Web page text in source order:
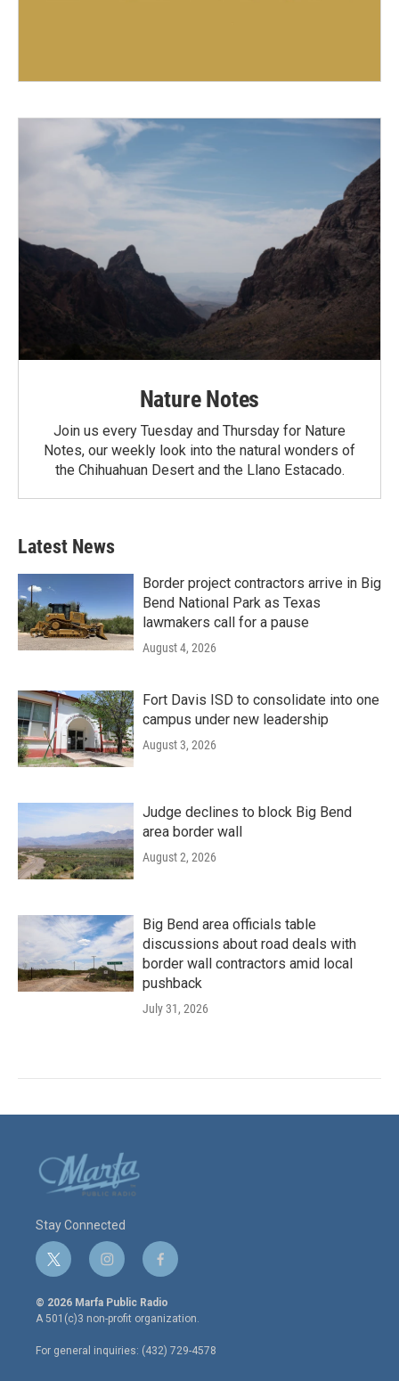
Nature Notes
Join us every Tuesday and Thursday for Nature
Notes, our weekly look into the natural wonders of
the Chihuahuan Desert and the Llano Estacado.
Latest News
Border project contractors arrive in Big
Bend National Park as Texas
lawmakers call for a pause
August 4, 2026
Fort Davis ISD to consolidate into one
campus under new leadership
August 3, 2026
Judge declines to block Big Bend
area border wall
August 2, 2026
Big Bend area officials table
discussions about road deals with
border wall contractors amid local
pushback
July 31, 2026
Stay Connected
t
w
i
t
e
r
i
n
s
t
a
g
r
f
a
c
e
o
o
© 2026 Marfa Public Radio
A 501(c)3 non-profit organization.
For general inquiries: (432) 729-4578